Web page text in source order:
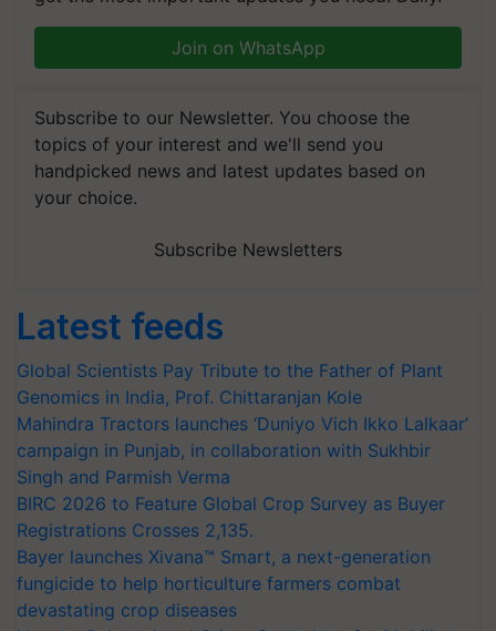
Join on WhatsApp
Subscribe to our Newsletter. You choose the
topics of your interest and we'll send you
handpicked news and latest updates based on
your choice.
Subscribe Newsletters
Latest feeds
Global Scientists Pay Tribute to the Father of Plant
Genomics in India, Prof. Chittaranjan Kole
Mahindra Tractors launches ‘Duniyo Vich Ikko Lalkaar’
campaign in Punjab, in collaboration with Sukhbir
Singh and Parmish Verma
BIRC 2026 to Feature Global Crop Survey as Buyer
Registrations Crosses 2,135.
Bayer launches Xivana™ Smart, a next-generation
fungicide to help horticulture farmers combat
devastating crop diseases